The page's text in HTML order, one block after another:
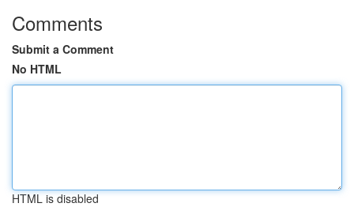
Comments
Submit a Comment
No HTML
HTML is disabled